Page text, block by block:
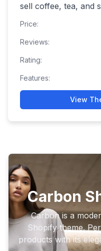
sell coffee, tea, and
Price:
Reviews:
Rating:
Features:
View
Carbon
Carbon is a
Shopify theme.
products with its